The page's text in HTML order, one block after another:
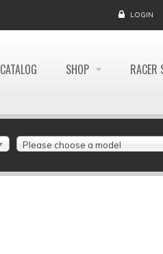
LOGIN
CATALOG SHOP RACER
Please choose a model